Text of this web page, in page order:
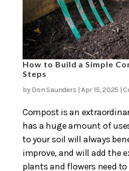
How to Build a Simple
Steps
by Don Saunders | Apr 15, 2025 |
Compost is an
has a huge amount of
to your soil will always
improve, and will add the
plants and flowers need